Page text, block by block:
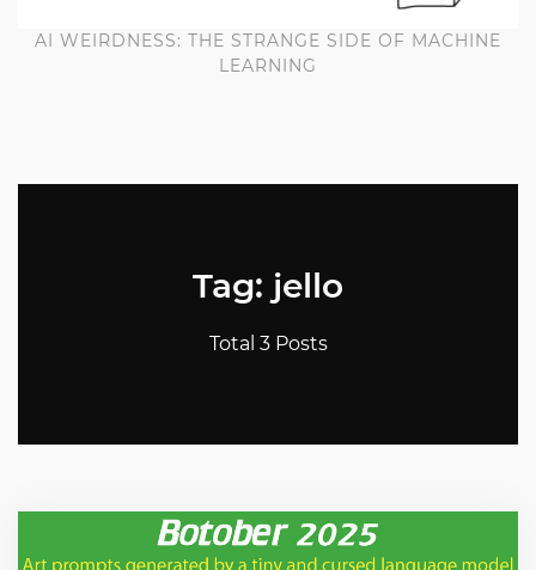
AI WEIRDNESS: THE STRANGE SIDE OF MACHINE
LEARNING
Tag: jello
Total 3 Posts